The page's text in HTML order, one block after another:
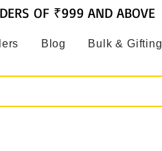
Blog Bulk & Gifting
OF ₹999 AND ABOVE